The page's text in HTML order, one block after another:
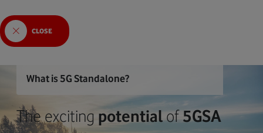
CLOSE
What is 5G Standalone?
The exciting potentialof5GSA